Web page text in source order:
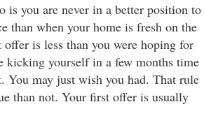
is you are never in a better position to
than when your home is fresh on the
is less than you were hoping for
kicking yourself in a few months time
You may just wish you had. That rule
than not. Your first offer is usually